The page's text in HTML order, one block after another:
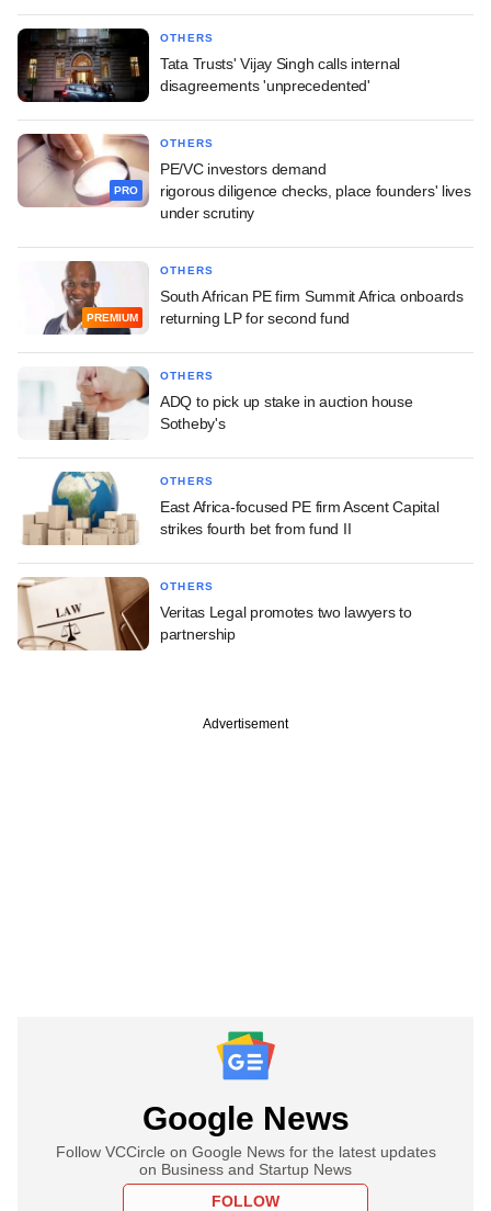
OTHERS
Tata Trusts' Vijay Singh calls internal
disagreements 'unprecedented'
PRO
OTHERS
PE/VC investors demand
rigorous diligence checks, place founders' lives
under scrutiny
PREMIUM
OTHERS
South African PE firm Summit Africa onboards
returning LP for second fund
OTHERS
ADQ to pick up stake in auction house
Sotheby's
OTHERS
East Africa-focused PE firm Ascent Capital
strikes fourth bet from fund II
OTHERS
Veritas Legal promotes two lawyers to
partnership
Advertisement
Google News
Follow VCCircle on Google News for the latest updates
on Business and Startup News
FOLLOW